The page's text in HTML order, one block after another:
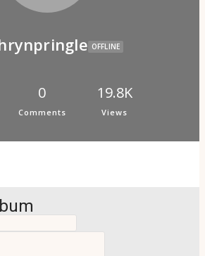
& Patrons
OFFLINE
0
Comments
19.8K
Views